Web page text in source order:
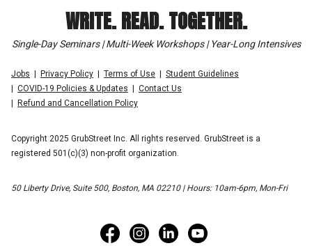
WRITE. READ. TOGETHER.
Single-Day Seminars | Multi-Week Workshops | Year-Long Intensives
Jobs Privacy Policy Terms of Use
Student Guidelines
COVID-19 Policies & Updates
Contact Us
Refund and Cancellation Policy
Copyright 2025 GrubStreet Inc. All rights reserved. GrubStreet is a
registered 501(c)(3) non-profit organization.
50 Liberty Drive, Suite 500, Boston, MA 02210 | Hours: 10am-6pm, Mon-Fri